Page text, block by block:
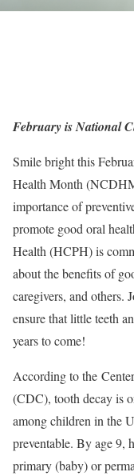
February is National
Smile bright this
Health Month
importance of
promote good oral
Health (HCPH) is
about the benefits of
caregivers, and others.
ensure that little teeth
years to come!
According to the
(CDC), tooth decay is
among children in the
preventable. By age 9,
primary (baby) or